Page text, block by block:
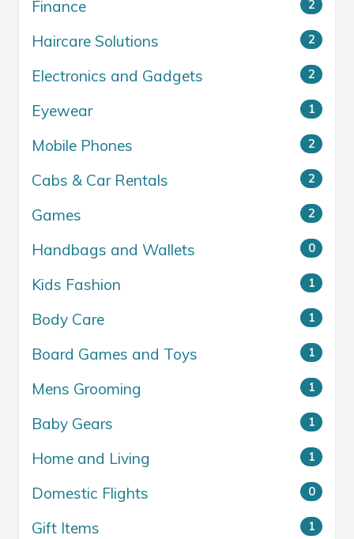
Finance 2
Haircare Solutions 2
Electronics and Gadgets 2
Eyewear 1
Mobile Phones 2
Cabs & Car Rentals 2
Games 2
Handbags and Wallets 0
Kids Fashion 1
Body Care 1
Board Games and Toys 1
Mens Grooming 1
Baby Gears 1
Home and Living 1
Domestic Flights 0
Gift Items 1